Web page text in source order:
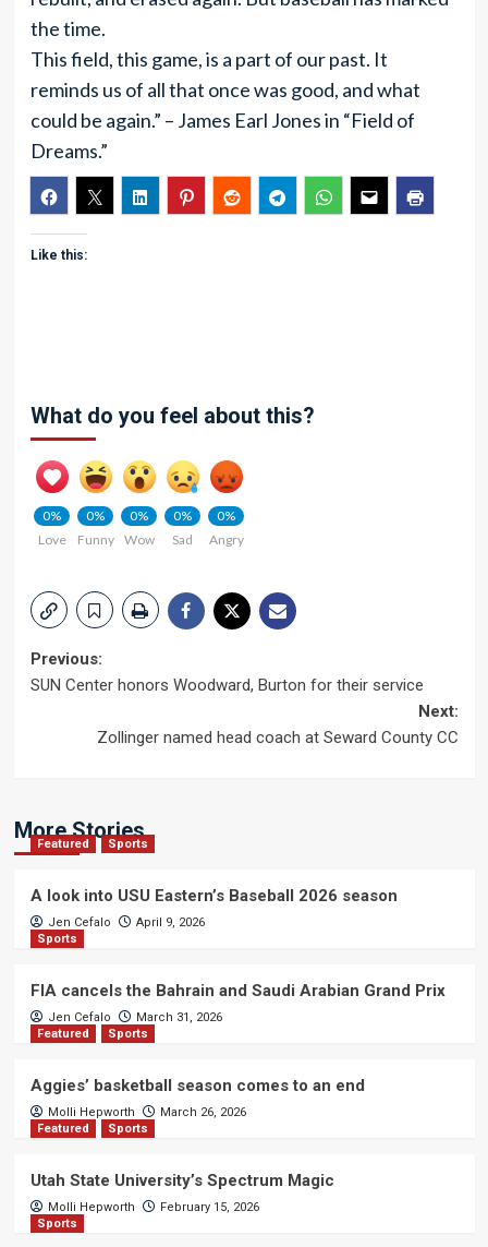
the time.
This field, this game, is a part of our past. It
reminds us of all that once was good, and what
could be again.” – James Earl Jones in “Field of
Dreams.”
Like this:
What do you feel about this?
0%
Love
0%
Funny
0%
Wow
0%
Sad
0%
Angry
Post
Previous:
SUN Center honors Woodward, Burton for their service
Next:
Zollinger named head coach at Seward County CC
More Stories
Featured Sports
A look into USU Eastern’s Baseball 2026 season
Jen Cefalo
April 9, 2026
Sports
FIA cancels the Bahrain and Saudi Arabian Grand Prix
Jen Cefalo
March 31, 2026
Featured
Sports
Aggies’ basketball season comes to an end
Molli Hepworth
March 26, 2026
Featured
Sports
Utah State University’s Spectrum Magic
Molli Hepworth
February 15, 2026
Sports